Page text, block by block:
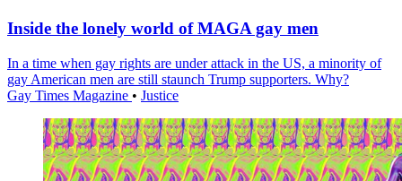
Inside the lonely world of MAGA gay men
In a time when gay rights are under attack in the US, a minority of
gay American men are still staunch Trump supporters. Why?
Gay Times Magazine • Justice